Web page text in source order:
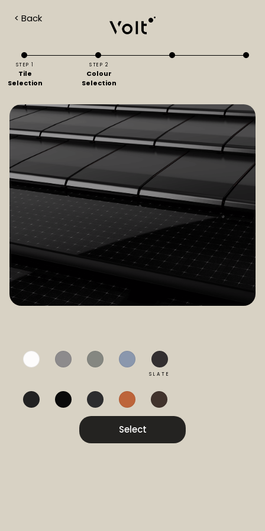
STEP 1
Tile
Selection
STEP 2
Colour
Selection
SLATE
Select
< Back